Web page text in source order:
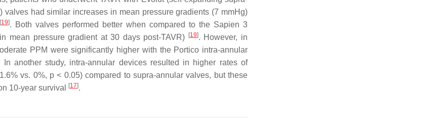
had similar increases in mean pressure gradients (7 mmHg)
[19]. Both valves performed better when compared to the Sapien 3
mean pressure gradient at 30 days post-TAVR)
[19]. However, in
PPM were significantly higher with the Portico intra-annular
In another study, intra-annular devices resulted in higher rates of
vs. 0%, p < 0.05) compared to supra-annular valves, but these
10-year survival
[17].